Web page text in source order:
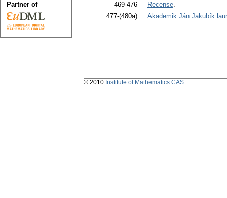
469-476
Recense.
477-(480a)
Akademik Ján Jakubík
Partner of
© 2010 Institute of Mathematics CAS